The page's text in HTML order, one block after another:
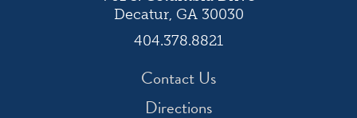
Decatur, GA 30030
404.378.8821
Contact Us
Directions